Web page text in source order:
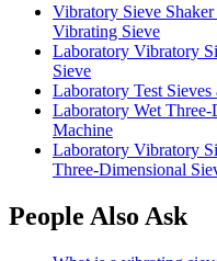
Vibratory Sieve
Vibrating Sieve
Laboratory Vibratory
Sieve
Laboratory Test
Laboratory Wet
Machine
Laboratory Vibratory
Three-Dimensional
People Also Ask